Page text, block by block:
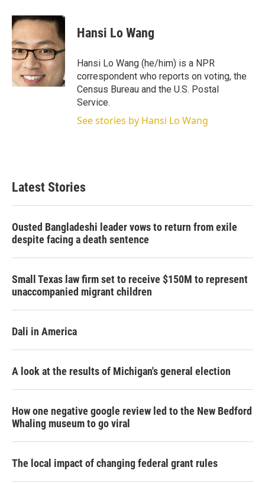
i
t
t
e
r
n
k
e
d
I
n
a
i
l
Hansi Lo Wang
Hansi Lo Wang (he/him) is a NPR
correspondent who reports on voting, the
Census Bureau and the U.S. Postal
Service.
See stories by Hansi Lo Wang
Latest Stories
Ousted Bangladeshi leader vows to return from exile
despite facing a death sentence
Small Texas law firm set to receive $150M to represent
unaccompanied migrant children
Dali in America
A look at the results of Michigan's general election
How one negative google review led to the New Bedford
Whaling museum to go viral
The local impact of changing federal grant rules